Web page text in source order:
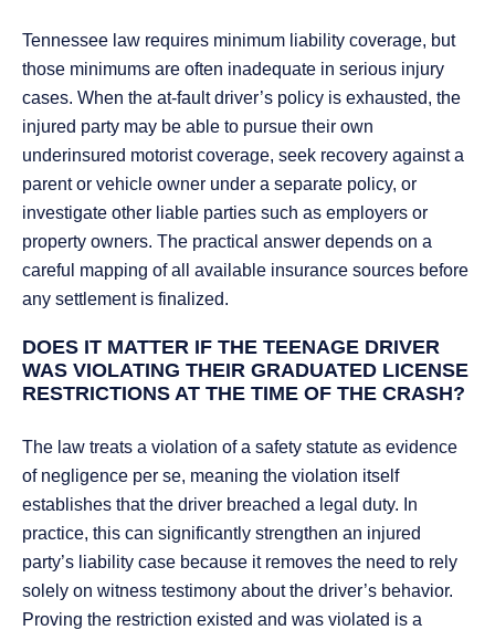
Tennessee law requires minimum liability coverage, but
those minimums are often inadequate in serious injury
cases. When the at-fault driver’s policy is exhausted, the
injured party may be able to pursue their own
underinsured motorist coverage, seek recovery against a
parent or vehicle owner under a separate policy, or
investigate other liable parties such as employers or
property owners. The practical answer depends on a
careful mapping of all available insurance sources before
any settlement is finalized.
DOES IT MATTER IF THE TEENAGE DRIVER
WAS VIOLATING THEIR GRADUATED LICENSE
RESTRICTIONS AT THE TIME OF THE CRASH?
The law treats a violation of a safety statute as evidence
of negligence per se, meaning the violation itself
establishes that the driver breached a legal duty. In
practice, this can significantly strengthen an injured
party’s liability case because it removes the need to rely
solely on witness testimony about the driver’s behavior.
Proving the restriction existed and was violated is a